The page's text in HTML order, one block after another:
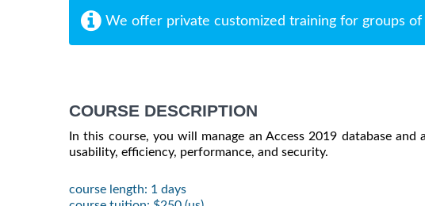
We offer private customized training for groups
COURSE DESCRIPTION
In this course, you will manage an Access 2019 database
usability, efficiency, performance, and security.
course length: 1 days